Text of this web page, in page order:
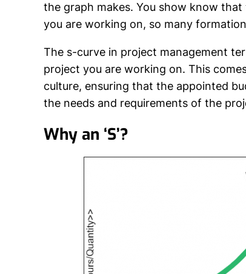
the graph makes. You show know
you are working on, so many
The s-curve in project management
project you are working on. This
culture, ensuring that the appointed
the needs and requirements of the
Why an ‘S’?